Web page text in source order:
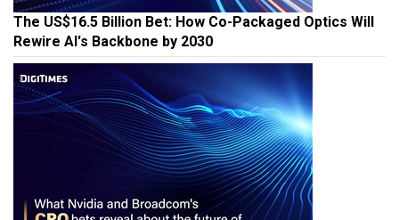
The US$16.5 Billion Bet: How Co-Packaged Optics Will
Rewire AI's Backbone by 2030